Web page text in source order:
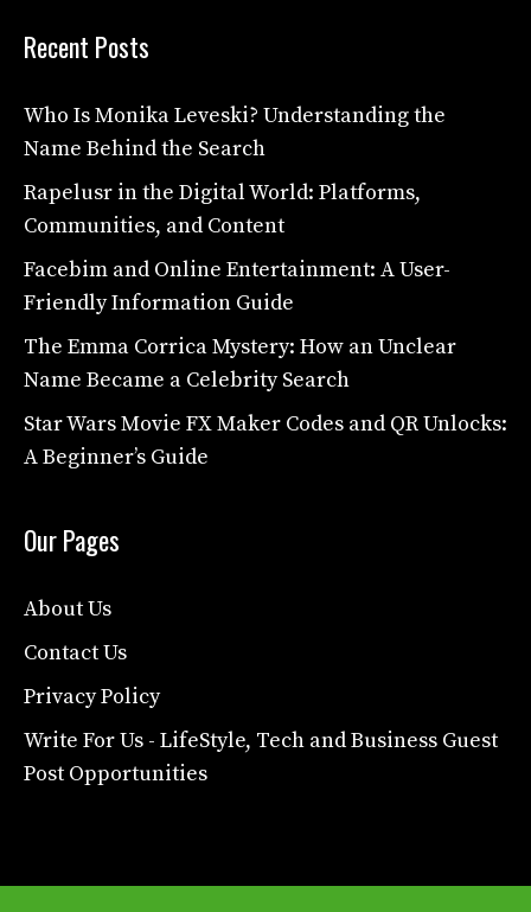
Recent Posts
Who Is Monika Leveski? Understanding the
Name Behind the Search
Rapelusr in the Digital World: Platforms,
Communities, and Content
Facebim and Online Entertainment: A User-
Friendly Information Guide
The Emma Corrica Mystery: How an Unclear
Name Became a Celebrity Search
Star Wars Movie FX Maker Codes and QR Unlocks:
A Beginner’s Guide
Our Pages
About Us
Contact Us
Privacy Policy
Write For Us - LifeStyle, Tech and Business Guest
Post Opportunities